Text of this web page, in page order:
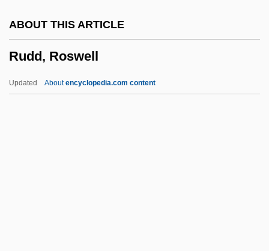
ABOUT THIS ARTICLE
Rudd, Roswell
Updated Aboutencyclopedia.com content
Ruckle